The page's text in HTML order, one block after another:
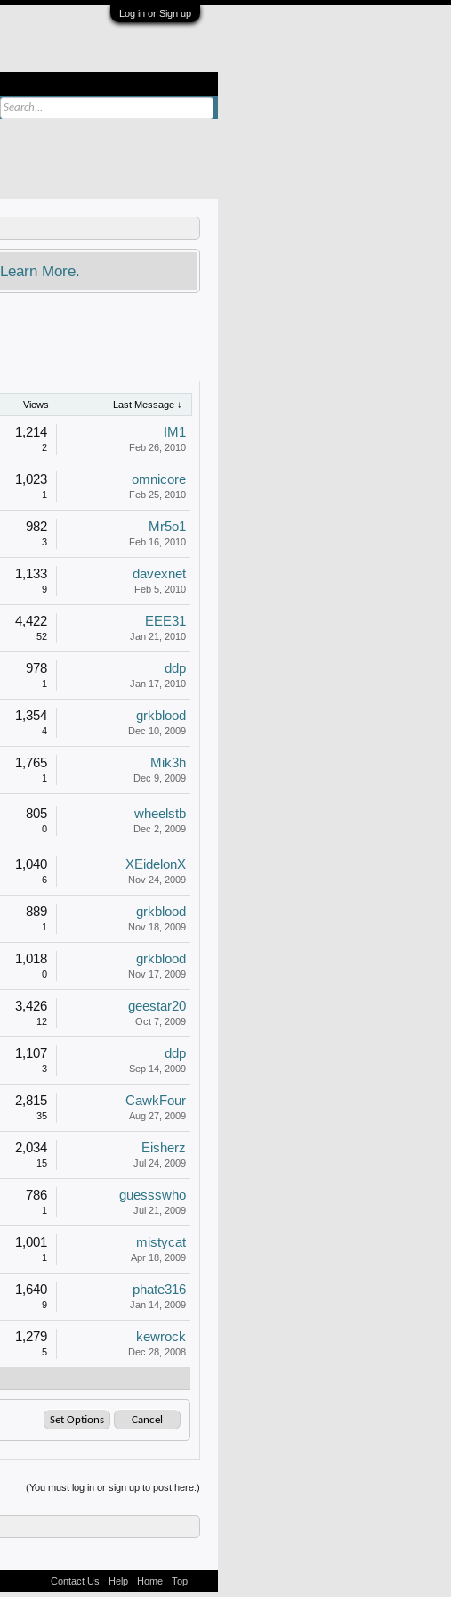
Log in or Sign up
Learn More.
Views Last Message ↓
1,214
2
IM1
Feb 26, 2010
1,023
1
omnicore
Feb 25, 2010
982
3
Mr5o1
Feb 16, 2010
1,133
9
davexnet
Feb 5, 2010
4,422
52
EEE31
Jan 21, 2010
978
1
ddp
Jan 17, 2010
1,354
4
grkblood
Dec 10, 2009
1,765
1
Mik3h
Dec 9, 2009
805
0
wheelstb
Dec 2, 2009
1,040
6
XEidelonX
Nov 24, 2009
889
1
grkblood
Nov 18, 2009
1,018
0
grkblood
Nov 17, 2009
3,426
12
geestar20
Oct 7, 2009
1,107
3
ddp
Sep 14, 2009
2,815
35
CawkFour
Aug 27, 2009
2,034
15
Eisherz
Jul 24, 2009
786
1
guessswho
Jul 21, 2009
1,001
1
mistycat
Apr 18, 2009
1,640
9
phate316
Jan 14, 2009
1,279
5
kewrock
Dec 28, 2008
(You must log in or sign up to post here.)
Contact Us Help Home Top